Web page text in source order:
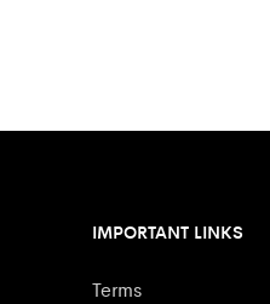
IMPORTANT LINKS
Terms